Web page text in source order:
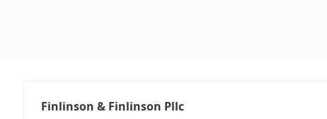
Finlinson & Finlinson Pllc